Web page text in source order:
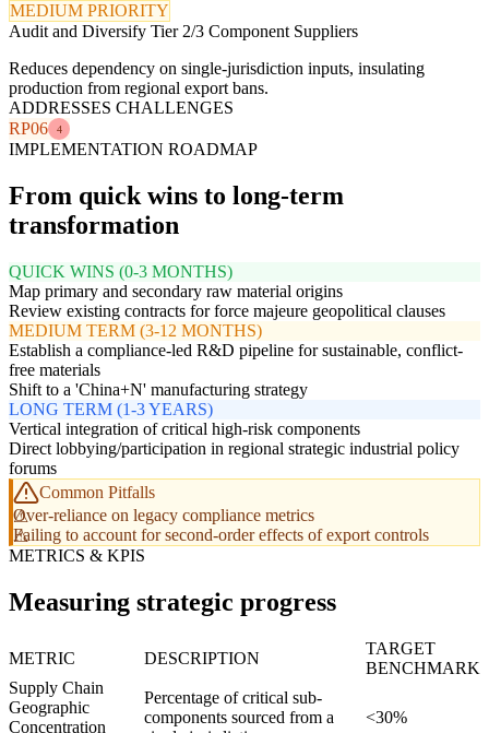
MEDIUM PRIORITY
Audit and Diversify Tier 2/3 Component Suppliers
Reduces dependency on single-jurisdiction inputs, insulating
production from regional export bans.
ADDRESSES CHALLENGES
RP06
4
IMPLEMENTATION ROADMAP
From quick wins to long-term
transformation
QUICK WINS (0-3 MONTHS)
Map primary and secondary raw material origins
Review existing contracts for force majeure geopolitical clauses
MEDIUM TERM (3-12 MONTHS)
Establish a compliance-led R&D pipeline for sustainable, conflict-
free materials
Shift to a 'China+N' manufacturing strategy
LONG TERM (1-3 YEARS)
Vertical integration of critical high-risk components
Direct lobbying/participation in regional strategic industrial policy
forums
Common Pitfalls
Over-reliance on legacy compliance metrics
Failing to account for second-order effects of export controls
METRICS & KPIS
Measuring strategic progress
METRIC DESCRIPTION
TARGET
BENCHMARK
Supply Chain
Geographic
Concentration
Percentage of critical sub-
components sourced from a
<30%